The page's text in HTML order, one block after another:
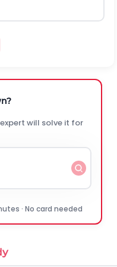
will solve it for
· No card needed